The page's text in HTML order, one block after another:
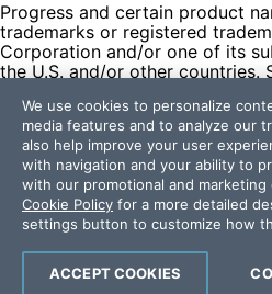
Progress and certain product
trademarks or registered
Corporation and/or one of its
the U.S. and/or other countries.
contained herein are reserved
and their inclusion does not
affiliation, or sponsorship as
respective owners.
Terms of Use
Site Feedback
Privacy Center
Trust Center
We use cookies to personalize
media features and to analyze our
also help improve your user
with navigation and your ability to
with our promotional and
Cookie Policy for a more detailed
settings button to customize how
ACCEPT COOKIES